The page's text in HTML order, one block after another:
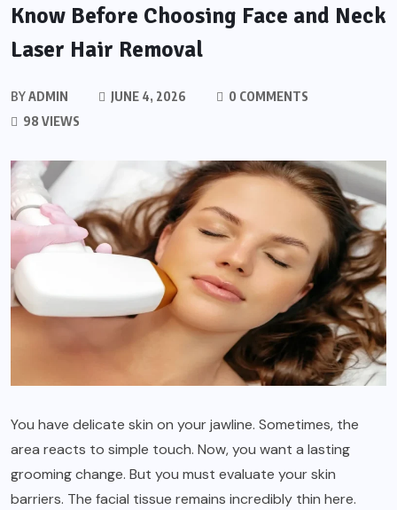
Know Before Choosing Face and Neck
Laser Hair Removal
BYADMIN JUNE 4, 2026
0 COMMENTS
98 VIEWS
You have delicate skin on your jawline. Sometimes, the
area reacts to simple touch. Now, you want a lasting
grooming change. But you must evaluate your skin
barriers. The facial tissue remains incredibly thin here.